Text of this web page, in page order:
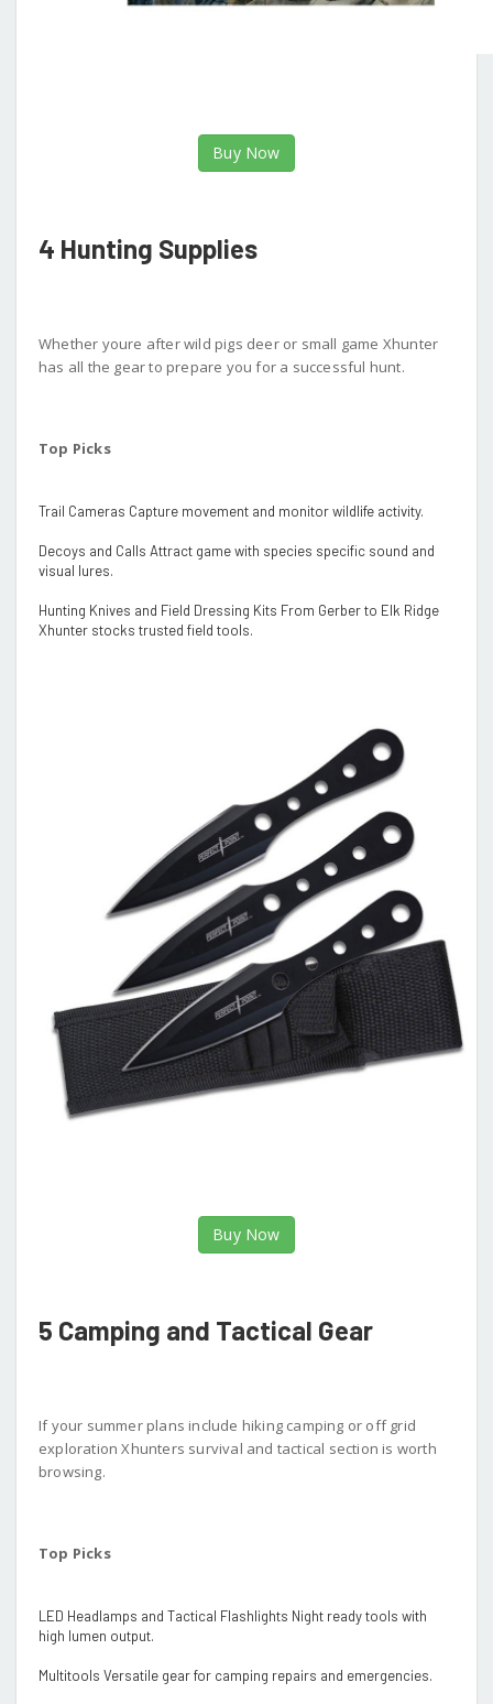
Buy Now
4 Hunting Supplies
Whether youre after wild pigs deer or small game Xhunter
has all the gear to prepare you for a successful hunt.
Top Picks
Trail Cameras Capture movement and monitor wildlife activity.
Decoys and Calls Attract game with species specific sound and
visual lures.
Hunting Knives and Field Dressing Kits From Gerber to Elk Ridge
Xhunter stocks trusted field tools.
Buy Now
5 Camping and Tactical Gear
If your summer plans include hiking camping or off grid
exploration Xhunters survival and tactical section is worth
browsing.
Top Picks
LED Headlamps and Tactical Flashlights Night ready tools with
high lumen output.
Multitools Versatile gear for camping repairs and emergencies.